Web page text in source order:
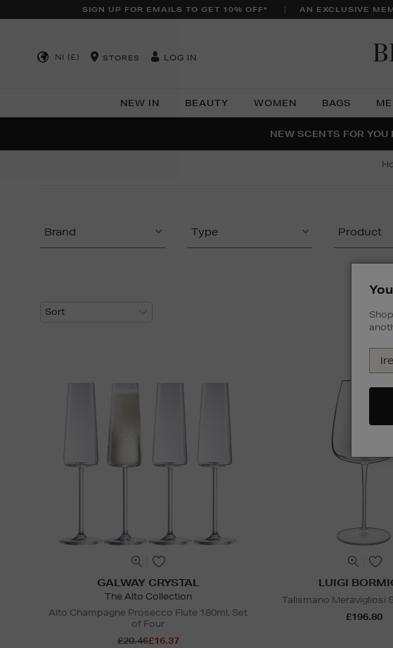
SIGN UP FOR EMAILS TO GET 10% OFF* AN EXCLUSIVE
NI (£) STORES LOG IN
NEW IN BEAUTY WOMEN BAGS
THE
NEW SCENTS FOR
PERFECT PAIR |
Brand Type Product
GALWAY CRYSTAL
The Alto Collection
Alto Champagne Prosecco Flute 180ml, Set
of Four
£20.46£16.37
LUIGI
Talismano Meravigliosi
£196.80